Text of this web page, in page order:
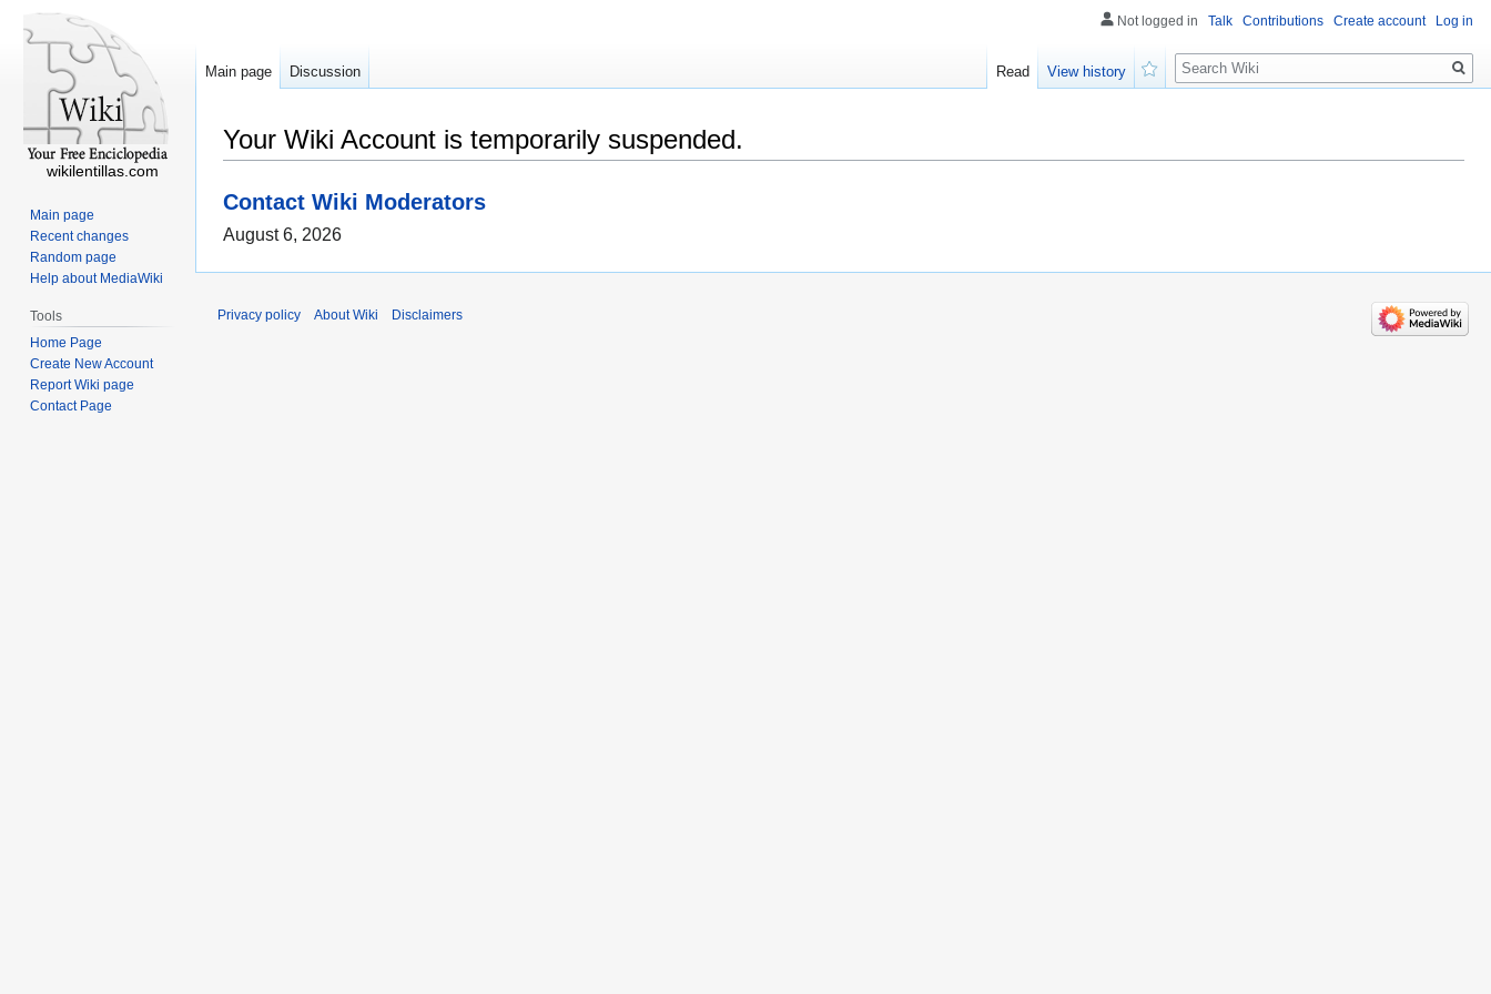
Your Wiki Account is temporarily suspended.
Contact Wiki Moderators
August 6, 2026
Not logged in Talk Contributions Create account Log in
Main page Discussion Read
View history
Search
wikilentillas.com
Main page
Recent changes
Random page
Help about MediaWiki
Tools
Home Page
Create New Account
Report Wiki page
Contact Page
Privacy policy About Wiki Disclaimers